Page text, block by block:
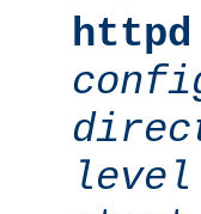
httpd
level